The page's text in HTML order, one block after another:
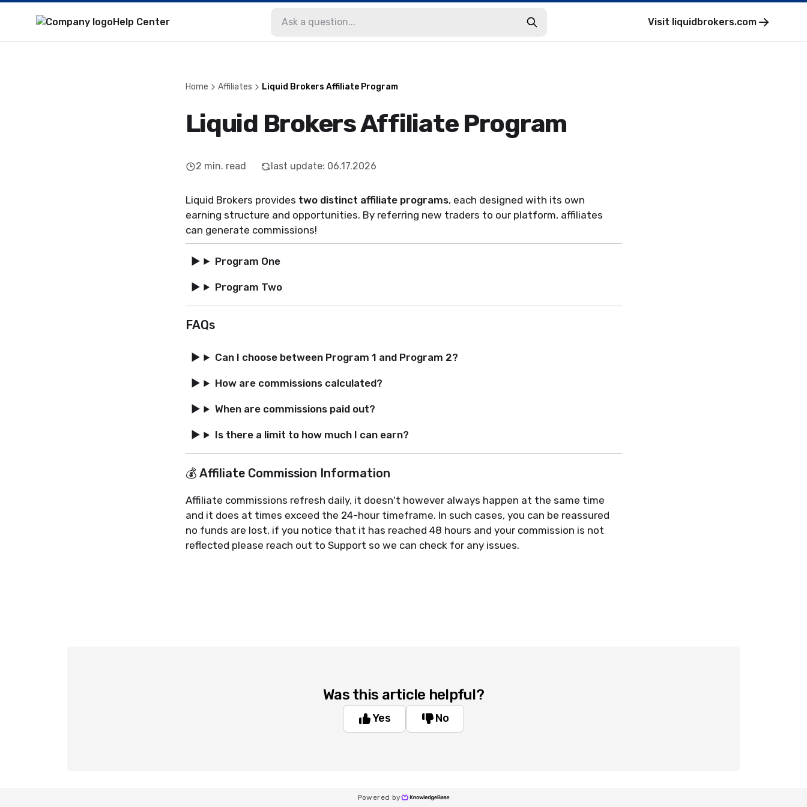
Help Center Visit liquidbrokers.com
Home Affiliates Liquid Brokers Affiliate Program
Liquid Brokers Affiliate Program
2 min. read last update: 06.17.2026
Liquid Brokers provides two distinct affiliate programs, each designed with its own
earning structure and opportunities. By referring new traders to our platform, affiliates
can generate commissions!
Program One
Program Two
FAQs
Can I choose between Program 1 and Program 2?
How are commissions calculated?
When are commissions paid out?
Is there a limit to how much I can earn?
💰 Affiliate Commission Information
Affiliate commissions refresh daily, it doesn't however always happen at the same time
and it does at times exceed the 24-hour timeframe. In such cases, you can be reassured
no funds are lost, if you notice that it has reached 48 hours and your commission is not
reflected please reach out to Support so we can check for any issues.
Was this article helpful?
Yes No
Powered by